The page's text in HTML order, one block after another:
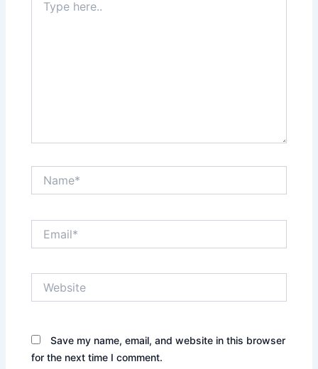
here..
Save my name, email, and website in this browser
for the next time I comment.